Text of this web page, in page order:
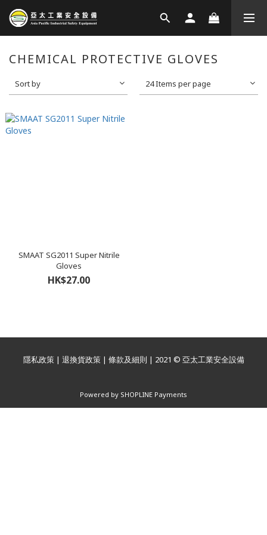
CHEMICAL PROTECTIVE GLOVES
Sort by 24 Items per page
SMAAT SG2011 Super Nitrile
Gloves
HK$27.00
隱私政策| 退換貨政策 | 條款及細則 | 2021 © 亞太工業安全設備
Powered by SHOPLINE Payments